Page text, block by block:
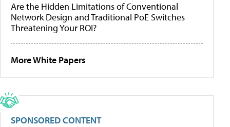
Are the Hidden Limitations of Conventional
Network Design and Traditional PoE Switches
Threatening Your ROI?
More White Papers
SPONSORED CONTENT